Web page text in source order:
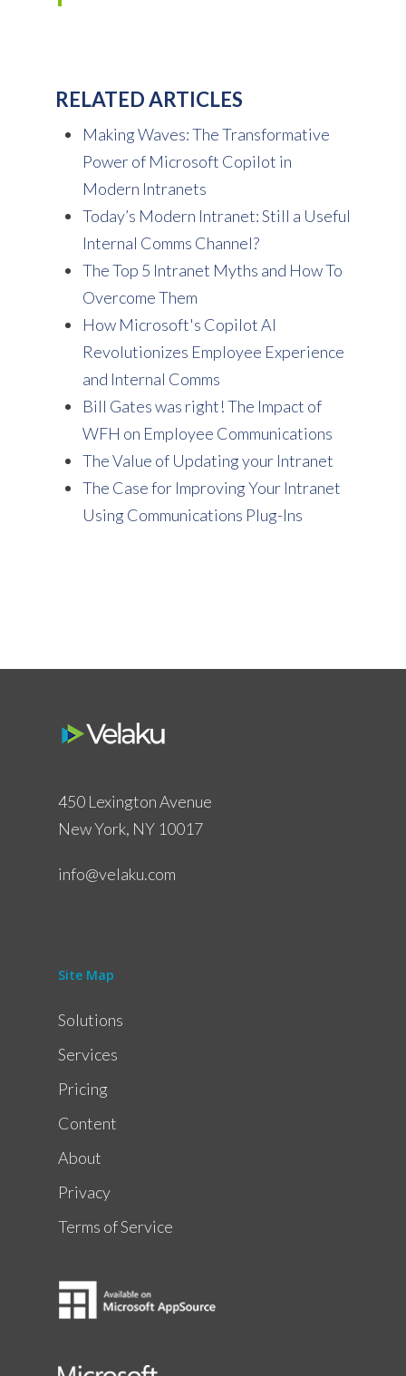
RELATED ARTICLES
Making Waves: The Transformative
Power of Microsoft Copilot in
Modern Intranets
Today’s Modern Intranet: Still a Useful
Internal Comms Channel?
The Top 5 Intranet Myths and How To
Overcome Them
How Microsoft's Copilot AI
Revolutionizes Employee Experience
and Internal Comms
Bill Gates was right! The Impact of
WFH on Employee Communications
The Value of Updating your Intranet
The Case for Improving Your Intranet
Using Communications Plug-Ins
450 Lexington Avenue
New York, NY 10017
info@velaku.com
Site Map
Solutions
Services
Pricing
Content
About
Privacy
Terms of Service